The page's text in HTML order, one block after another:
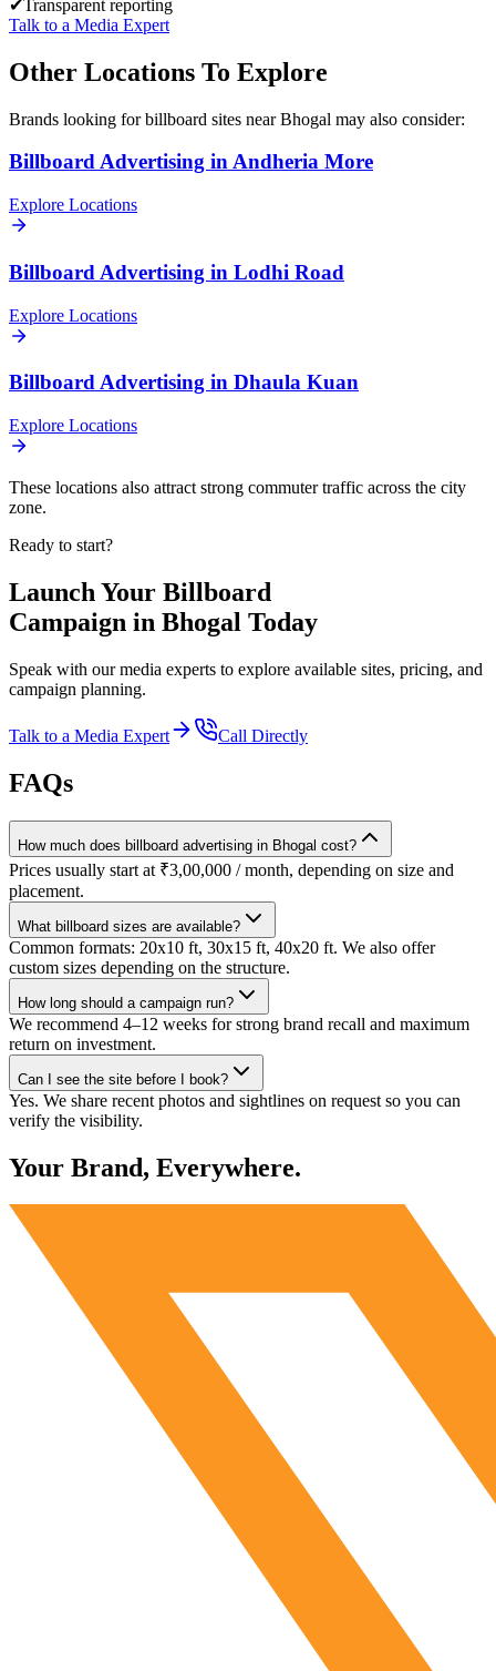
✔Transparent reporting
Talk to a Media Expert
Other Locations To Explore
Brands looking forbillboard sites near Bhogal may also consider:
BillboardAdvertising inAndheria More
Explore Locations
Billboard Advertising in Lodhi Road
Explore Locations
BillboardAdvertising in Dhaula Kuan
Explore Locations
These locations also attract strong commuter traffic across the city
zone.
Ready to start?
Launch Your Billboard
Campaign in Bhogal Today
Speak with our media experts to explore available sites, pricing, and
campaign planning.
Talk to a Media Expert Call Directly
FAQs
How much does billboard advertising in Bhogal cost?
Prices usually start at ₹3,00,000 / month, depending on size and
placement.
What billboard sizes are available?
Common formats: 20x10 ft, 30x15 ft, 40x20 ft. We also offer
custom sizes depending on the structure.
How long should a campaign run?
We recommend 4–12 weeks for strong brand recall and maximum
return on investment.
Can I see the site before I book?
Yes. We share recent photos and sightlines on request so you can
verify the visibility.
Your Brand, Everywhere.